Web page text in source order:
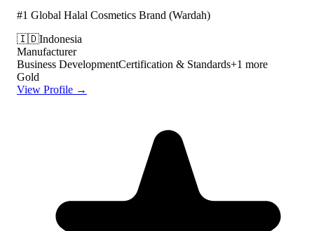
#1 Global Halal Cosmetics Brand (Wardah)
🇮🇩Indonesia
Manufacturer
Business DevelopmentCertification & Standards+1 more
Gold
View Profile →